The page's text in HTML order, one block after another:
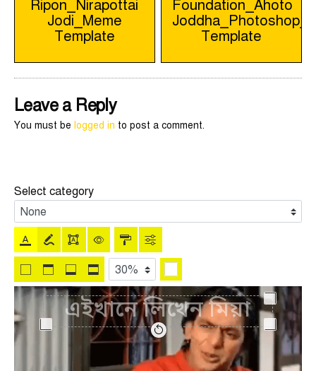
navigation
Ripon_Nirapottai
Jodi_Meme
Template
Foundation_Ahoto
Template
Leave a Reply
You must be logged in to post a comment.
Select category